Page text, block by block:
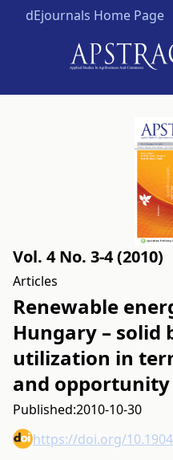
dEjournals Home Page
Vol. 4 No. 3-4 (2010)
Articles
Renewable
Hungary – solid
utilization in
and opportunity
Published:2010-10-30
https://doi.org/